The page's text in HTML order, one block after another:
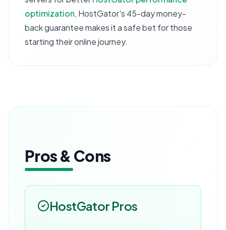
optimization, HostGator's 45-day money-
back guarantee makes it a safe bet for those
starting their online journey.
Pros & Cons
HostGator Pros